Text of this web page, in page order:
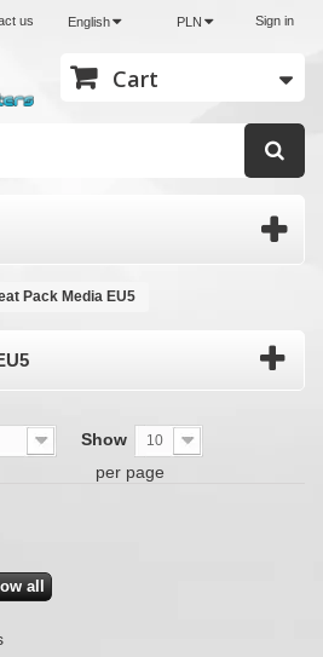
Sign in
PLN
English
us
Cart
Pack Media EU5
Show 10
per page
all